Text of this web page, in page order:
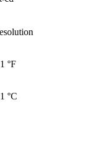
°F
°C